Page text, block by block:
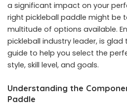
a significant impact on your
right pickleball paddle might be
multitude of options available.
pickleball industry leader, is
guide to help you select the
style, skill level, and goals.
Understanding the
Paddle